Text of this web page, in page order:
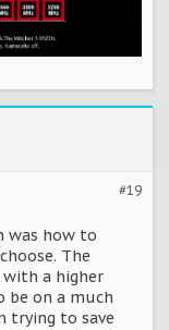
#19
was how to
The
with a higher
on a much
trying to save